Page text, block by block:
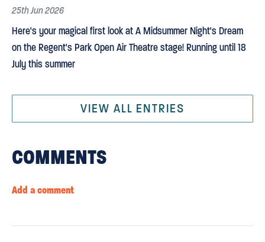
25th Jun 2026
Here's your magical first look at A Midsummer Night's Dream
on the Regent's Park Open Air Theatre stage! Running until 18
July this summer
VIEW ALL ENTRIES
COMMENTS
Add a comment